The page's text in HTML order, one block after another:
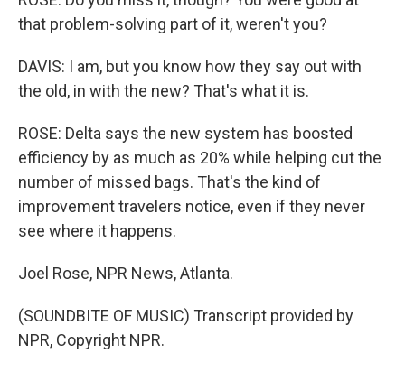
that problem-solving part of it, weren't you?
DAVIS: I am, but you know how they say out with
the old, in with the new? That's what it is.
ROSE: Delta says the new system has boosted
efficiency by as much as 20% while helping cut the
number of missed bags. That's the kind of
improvement travelers notice, even if they never
see where it happens.
Joel Rose, NPR News, Atlanta.
(SOUNDBITE OF MUSIC) Transcript provided by
NPR, Copyright NPR.